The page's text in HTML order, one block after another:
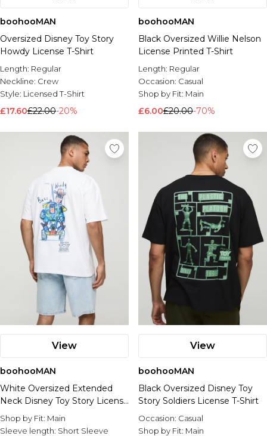
boohooMAN
Oversized Disney Toy Story
Howdy License T-Shirt
Length: Regular
Neckline: Crew
Style: Licensed T-Shirt
£17.60£22.00-20%
boohooMAN
Black Oversized Willie Nelson
License Printed T-Shirt
Length: Regular
Occasion: Casual
Shop by Fit: Main
£6.00£20.00-70%
View
boohooMAN
White Oversized Extended
Neck Disney Toy Story License
T-Shirt
Shop by Fit: Main
Sleeve length: Short Sleeve
View
boohooMAN
Black Oversized Disney Toy
Story Soldiers License T-Shirt
Occasion: Casual
Shop by Fit: Main